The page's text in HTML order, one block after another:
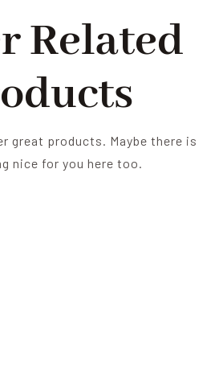
Related
great products. Maybe there is
nice for you here too.